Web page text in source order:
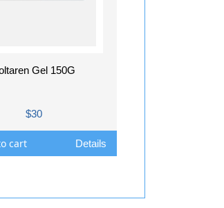
Gel 150G
$30
cart Details